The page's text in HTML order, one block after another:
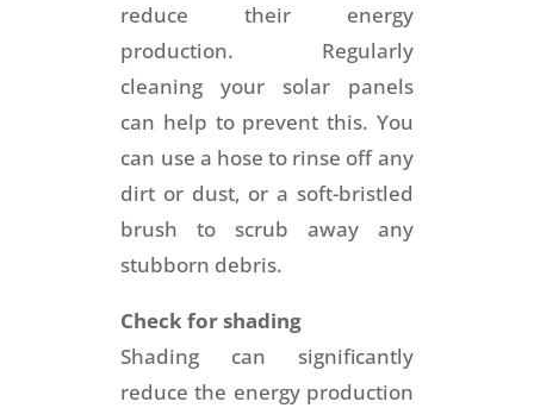
reduce their energy
production. Regularly
cleaning your solar panels
can help to prevent this. You
can use a hose to rinse off any
dirt or dust, or a soft-bristled
brush to scrub away any
stubborn debris.
Check for shading
Shading can significantly
reduce the energy production